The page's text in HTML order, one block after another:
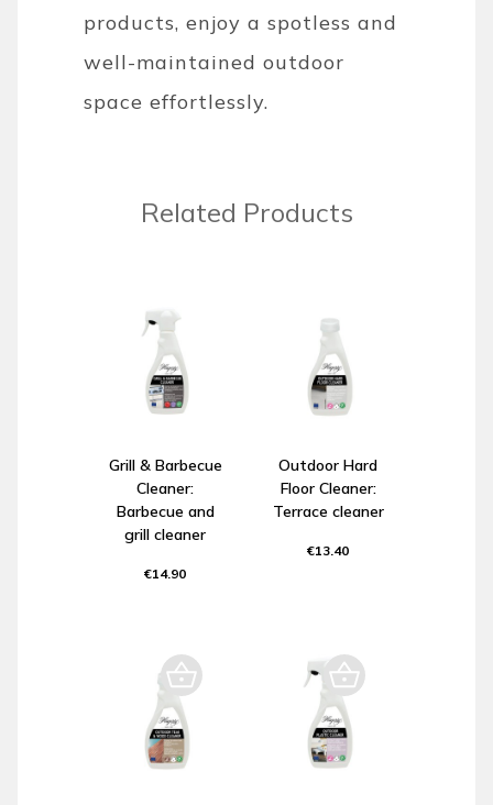
products, enjoy a spotless and
well-maintained outdoor
space effortlessly.
Related Products
Grill & Barbecue
Cleaner:
Barbecue and
grill cleaner
€14.90
Outdoor Hard
Floor Cleaner:
Terrace cleaner
€13.40